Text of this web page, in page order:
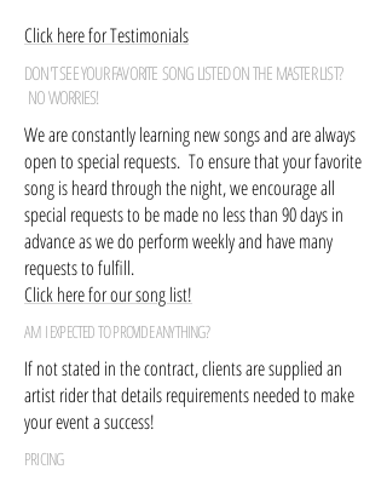
Click here for Testimonials
DON'T SEE YOUR FAVORITE SONG LISTED ON THE MASTER LIST?
NO WORRIES!
We are constantly learning new songs and are always
open to special requests. To ensure that your favorite
song is heard through the night, we encourage all
special requests to be made no less than 90 days in
advance as we do perform weekly and have many
requests to fulfill.
Click here for our song list!
AM I EXPECTED TO PROVIDE ANYTHING?
If not stated in the contract, clients are supplied an
artist rider that details requirements needed to make
your event a success!
PRICING